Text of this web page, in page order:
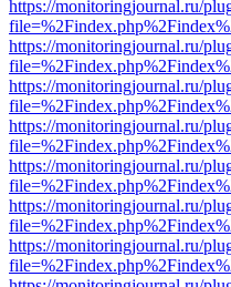
https://monitoringjournal.ru/
https://monitoringjournal.ru/
https://monitoringjournal.ru/
https://monitoringjournal.ru/
https://monitoringjournal.ru/
https://monitoringjournal.ru/
https://monitoringjournal.ru/